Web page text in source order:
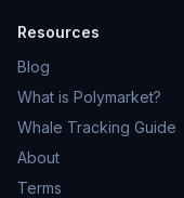
Resources
Blog
What is Polymarket?
Whale Tracking Guide
About
Terms